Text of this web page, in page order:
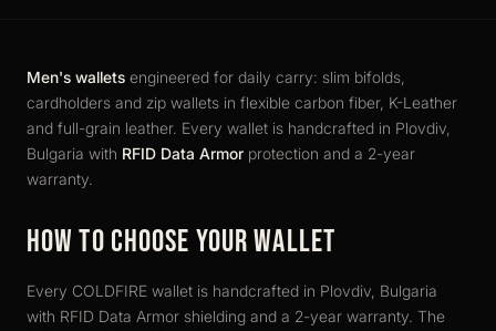
Men's wallets engineered for daily carry: slim bifolds,
cardholders and zip wallets in flexible carbon fiber, K-Leather
and full-grain leather. Every wallet is handcrafted in Plovdiv,
Bulgaria with RFID Data Armor protection and a 2-year
warranty.
HOW TO CHOOSE YOUR WALLET
Every COLDFIRE wallet is handcrafted in Plovdiv, Bulgaria
with RFID Data Armor shielding and a 2-year warranty. The